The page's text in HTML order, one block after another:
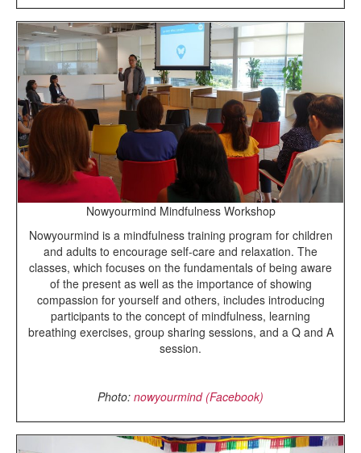
Nowyourmind Mindfulness Workshop
Nowyourmind is a mindfulness training program for children
and adults to encourage self-care and relaxation. The
classes, which focuses on the fundamentals of being aware
of the present as well as the importance of showing
compassion for yourself and others, includes introducing
participants to the concept of mindfulness, learning
breathing exercises, group sharing sessions, and a Q and A
session.
Photo: nowyourmind (Facebook)